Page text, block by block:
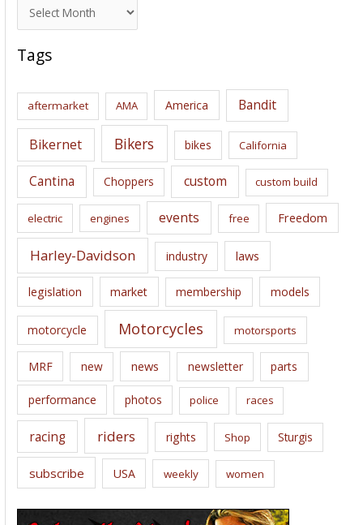
r
c
i
s
Tags
aftermarket AMA America Bandit
Bikernet Bikers bikes California
Cantina Choppers custom custom build
electric engines events free Freedom
Harley-Davidson industry laws
legislation market membership models
motorcycle Motorcycles motorsports
MRF new news newsletter parts
performance photos police races
racing riders rights Shop Sturgis
subscribe USA weekly women